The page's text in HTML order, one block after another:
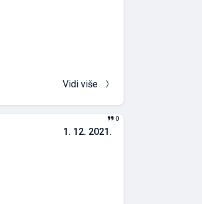
Vidi više
1. 12. 2021.
0